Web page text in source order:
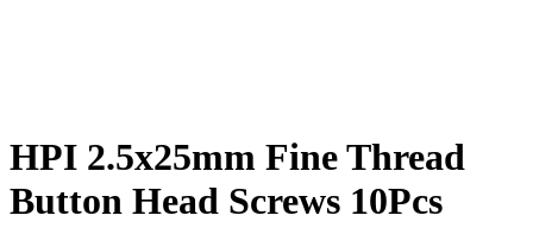
HPI 2.5x25mm Fine Thread
Button Head Screws 10Pcs